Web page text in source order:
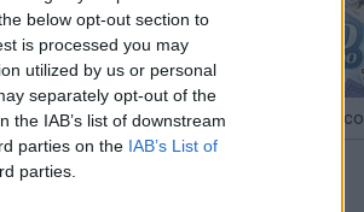
below opt-out section to
is processed you may
utilized by us or personal
separately opt-out of the
IAB’s list of downstream
parties on the IAB’s List of
parties.
Argentinian Truco